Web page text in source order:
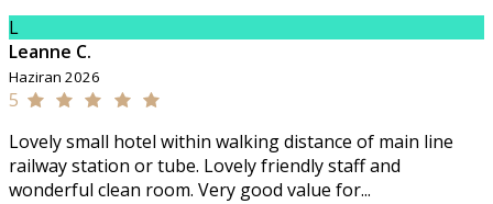
L
Leanne C.
Haziran 2026
5
Lovely small hotel within walking distance of main line
railway station or tube. Lovely friendly staff and
wonderful clean room. Very good value for...